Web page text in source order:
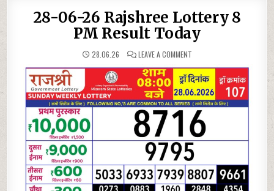
28-06-26 Rajshree Lottery 8
PM Result Today
28.06.26 LEAVE A COMMENTON
06-
26
RAJSHREE
LOTTERY
8
PM
RESULT
TODAY